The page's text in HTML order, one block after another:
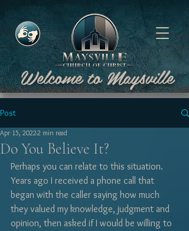
Welcome to Maysville
Post
Do You Believe It?
Apr 15, 20222 min read
Perhaps you can relate to this situation.
Years ago I received a phone call that
began with the caller saying how much
they valued my knowledge, judgment and
opinion, then asked if I would be willing to